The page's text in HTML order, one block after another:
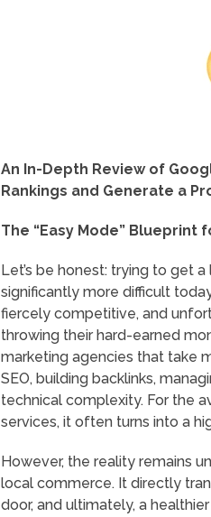
An In-Depth Review of
Rankings and Generate a
The “Easy Mode” Blueprint
Let’s be honest: trying to get
significantly more difficult
fiercely competitive, and
throwing their hard-earned
marketing agencies that take
SEO, building backlinks,
technical complexity. For the
services, it often turns into a
However, the reality remains
local commerce. It directly
door, and ultimately, a